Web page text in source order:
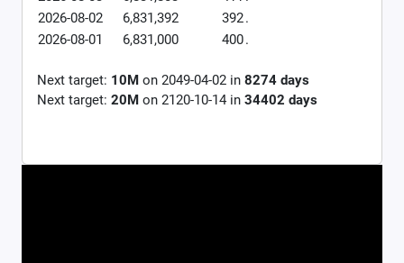
2026-08-02
6,831,392 392.
2026-08-01
6,831,000 400.
Next target: 10M on 2049-04-02 in 8274 days
Next target: 20M on 2120-10-14 in 34402 days